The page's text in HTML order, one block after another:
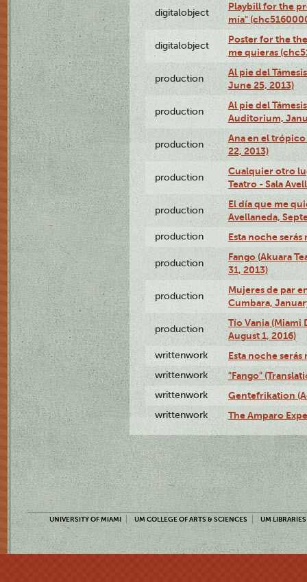
digitalobject
Playbill for the
mía"
digitalobject
Poster for the
me quieras
production
Al pie del
June 25, 2013)
production
Al pie del
Auditorium,
production
Ana en el
22, 2013)
production
Cualquier otro
Teatro - Sala
production
El día que me
Avellaneda,
production Esta noche serás
production
Fango (Akuara
31, 2013)
production
Mujeres de par
Cumbara,
production
Tío Vania
August 1, 2016)
writtenwork Esta noche serás
writtenwork "Fango"
writtenwork Gentefrikation
writtenwork The Amparo
UNIVERSITY OF MIAMI UM COLLEGE OF ARTS & SCIENCES UM LIBRARIES